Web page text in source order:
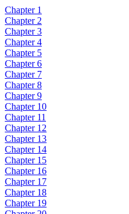
Chapter 1
Chapter 2
Chapter 3
Chapter 4
Chapter 5
Chapter 6
Chapter 7
Chapter 8
Chapter 9
Chapter 10
Chapter 11
Chapter 12
Chapter 13
Chapter 14
Chapter 15
Chapter 16
Chapter 17
Chapter 18
Chapter 19